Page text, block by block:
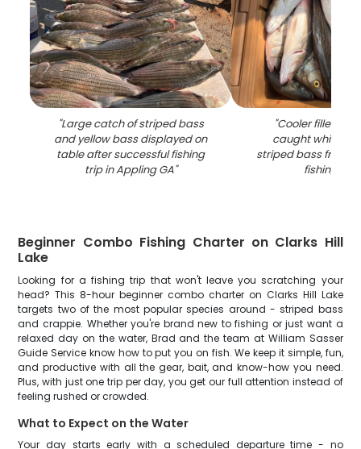
"Large catch of striped bass
and yellow bass displayed on
table after successful fishing
trip in Appling GA"
"Cooler filled
caught white
striped bass from
fishing trip
Beginner Combo Fishing Charter on Clarks Hill
Lake
Looking for a fishing trip that won't leave you scratching your
head? This 8-hour beginner combo charter on Clarks Hill Lake
targets two of the most popular species around - striped bass
and crappie. Whether you're brand new to fishing or just want a
relaxed day on the water, Brad and the team at William Sasser
Guide Service know how to put you on fish. We keep it simple, fun,
and productive with all the gear, bait, and know-how you need.
Plus, with just one trip per day, you get our full attention instead of
feeling rushed or crowded.
What to Expect on the Water
Your day starts early with a scheduled departure time - no